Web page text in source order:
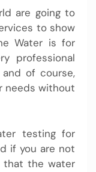
are going to
to show
Water is for
professional
of course,
needs without
testing for
if you are not
that the water